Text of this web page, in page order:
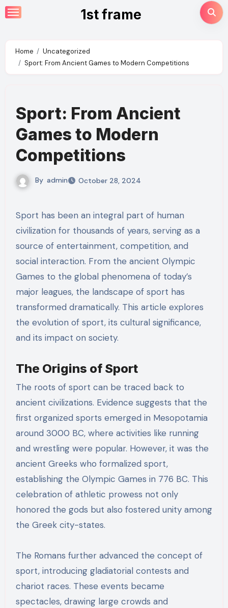
Skip
to
1st frame
Home
Uncategorized
Sport: From Ancient Games to Modern Competitions
Sport: From Ancient
Games to Modern
Competitions
By admin October 28, 2024
Sport has been an integral part of human
civilization for thousands of years, serving as a
source of entertainment, competition, and
social interaction. From the ancient Olympic
Games to the global phenomena of today’s
major leagues, the landscape of sport has
transformed dramatically. This article explores
the evolution of sport, its cultural significance,
and its impact on society.
The Origins of Sport
The roots of sport can be traced back to
ancient civilizations. Evidence suggests that the
first organized sports emerged in Mesopotamia
around 3000 BC, where activities like running
and wrestling were popular. However, it was the
ancient Greeks who formalized sport,
establishing the Olympic Games in 776 BC. This
celebration of athletic prowess not only
honored the gods but also fostered unity among
the Greek city-states.
The Romans further advanced the concept of
sport, introducing gladiatorial contests and
chariot races. These events became
spectacles, drawing large crowds and